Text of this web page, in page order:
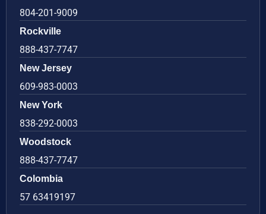
804-201-9009
Rockville
888-437-7747
New Jersey
609-983-0003
New York
838-292-0003
Woodstock
888-437-7747
Colombia
57 63419197